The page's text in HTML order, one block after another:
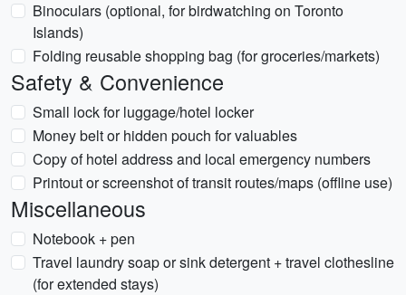
Binoculars (optional, for birdwatching on Toronto
Islands)
Folding reusable shopping bag (for groceries/markets)
Safety & Convenience
Small lock for luggage/hotel locker
Money belt or hidden pouch for valuables
Copy of hotel address and local emergency numbers
Printout or screenshot of transit routes/maps (offline use)
Miscellaneous
Notebook + pen
Travel laundry soap or sink detergent + travel clothesline
(for extended stays)